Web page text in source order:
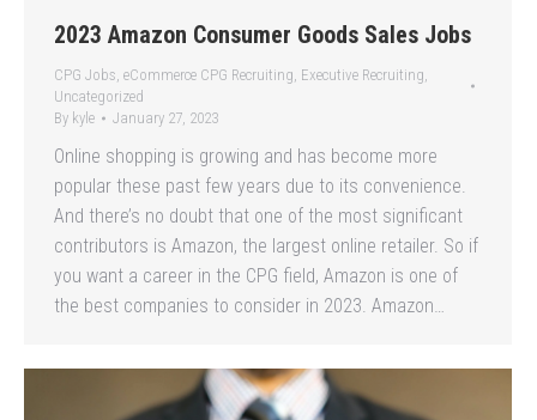
2023 Amazon Consumer Goods Sales Jobs
CPG Jobs, eCommerce CPG Recruiting, Executive Recruiting,
Uncategorized
By kyle January 27, 2023
Online shopping is growing and has become more
popular these past few years due to its convenience.
And there’s no doubt that one of the most significant
contributors is Amazon, the largest online retailer. So if
you want a career in the CPG field, Amazon is one of
the best companies to consider in 2023. Amazon…